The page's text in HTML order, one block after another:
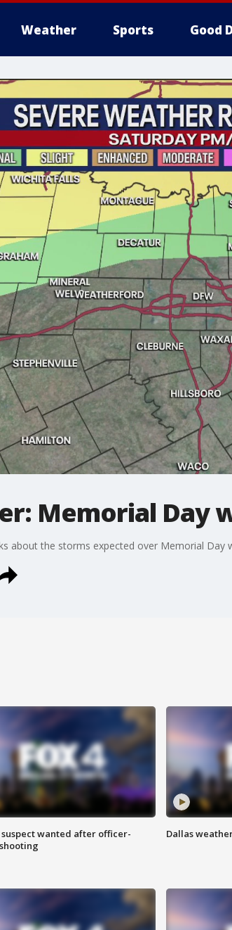
Weather Sports Good
Memorial Day
about the storms expected over Memorial Day
wanted after officer-
Dallas